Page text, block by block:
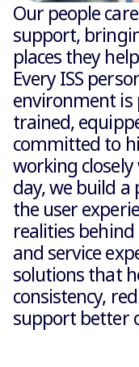
Our people
support,
places they
Every ISS
environment
trained,
committed to
working
day, we build
the user
realities
and service
solutions that
consistency,
support better